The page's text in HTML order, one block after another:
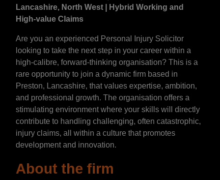
Lancashire, North West | Hybrid Working and
High-value Claims
Are you an experienced Personal Injury Solicitor
looking to take the next step in your career within a
high-calibre, forward-thinking organisation? This is a
rare opportunity to join a dynamic firm based in
Preston, Lancashire, that values expertise, ambition,
and professional growth. The organisation offers a
stimulating environment where your skills will directly
contribute to handling challenging, often catastrophic,
injury claims, all within a culture that promotes
development and innovation.
About the firm